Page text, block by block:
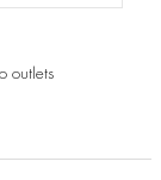
outlets